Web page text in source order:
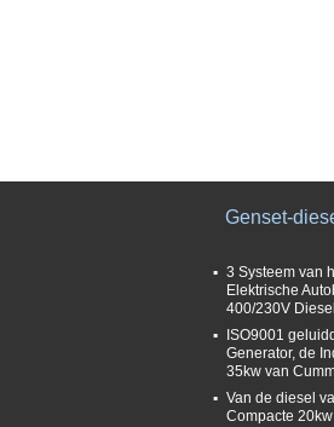
Genset-
3 Systeem van
Elektrische
400/230V
ISO9001
Generator, de
35kw van
Van de diesel
Compacte